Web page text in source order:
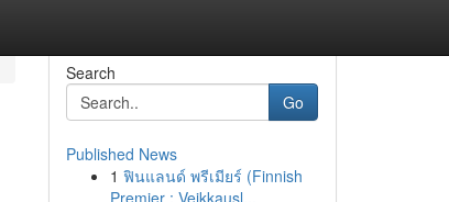
Search
Go
Published News
1 ฟินแลนด์ พรีเมียร์ (Finnish
Premier : Veikkausl...